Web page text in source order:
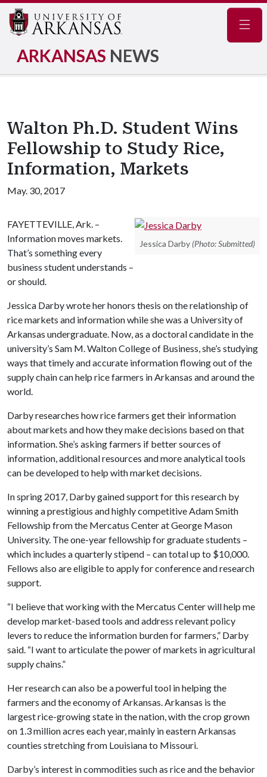
ARKANSAS NEWS
Walton Ph.D. Student Wins
Fellowship to Study Rice,
Information, Markets
May. 30, 2017
Jessica Darby (Photo: Submitted)
FAYETTEVILLE, Ark. –
Information moves markets.
That’s something every
business student understands –
or should.
Jessica Darby wrote her honors thesis on the relationship of
rice markets and information while she was a University of
Arkansas undergraduate. Now, as a doctoral candidate in the
university’s Sam M. Walton College of Business, she’s studying
ways that timely and accurate information flowing out of the
supply chain can help rice farmers in Arkansas and around the
world.
Darby researches how rice farmers get their information
about markets and how they make decisions based on that
information. She’s asking farmers if better sources of
information, additional resources and more analytical tools
can be developed to help with market decisions.
In spring 2017, Darby gained support for this research by
winning a prestigious and highly competitive Adam Smith
Fellowship from the Mercatus Center at George Mason
University. The one-year fellowship for graduate students –
which includes a quarterly stipend – can total up to $10,000.
Fellows also are eligible to apply for conference and research
support.
“I believe that working with the Mercatus Center will help me
develop market-based tools and address relevant policy
levers to reduce the information burden for farmers,” Darby
said. “I want to articulate the power of markets in agricultural
supply chains.”
Her research can also be a powerful tool in helping the
farmers and the economy of Arkansas. Arkansas is the
largest rice-growing state in the nation, with the crop grown
on 1.3 million acres each year, mainly in eastern Arkansas
counties stretching from Louisiana to Missouri.
Darby’s interest in commodities such as rice and the behavior